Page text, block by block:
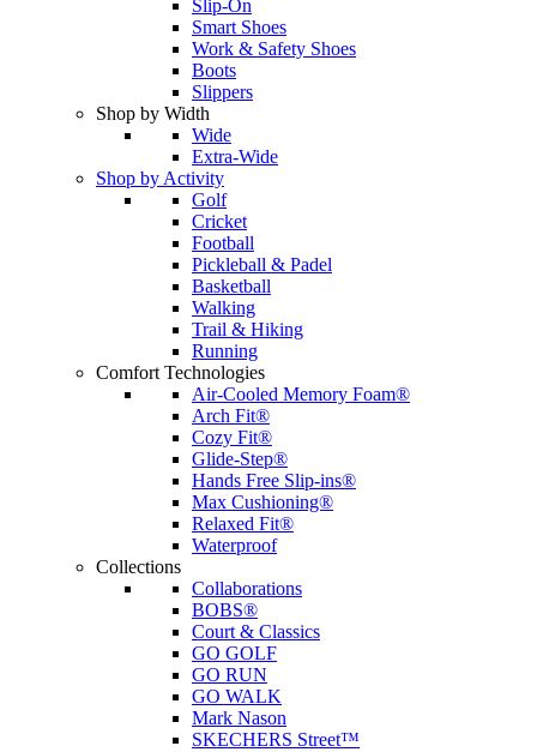
Slip-On
Smart Shoes
Work & Safety Shoes
Boots
Slippers
Shop by Width
Wide
Extra-Wide
Shop by Activity
Golf
Cricket
Football
Pickleball & Padel
Basketball
Walking
Trail & Hiking
Running
Comfort Technologies
Air-Cooled Memory Foam®
Arch Fit®
Cozy Fit®
Glide-Step®
Hands Free Slip-ins®
Max Cushioning®
Relaxed Fit®
Waterproof
Collections
Collaborations
BOBS®
Court & Classics
GO GOLF
GO RUN
GO WALK
Mark Nason
SKECHERS Street™